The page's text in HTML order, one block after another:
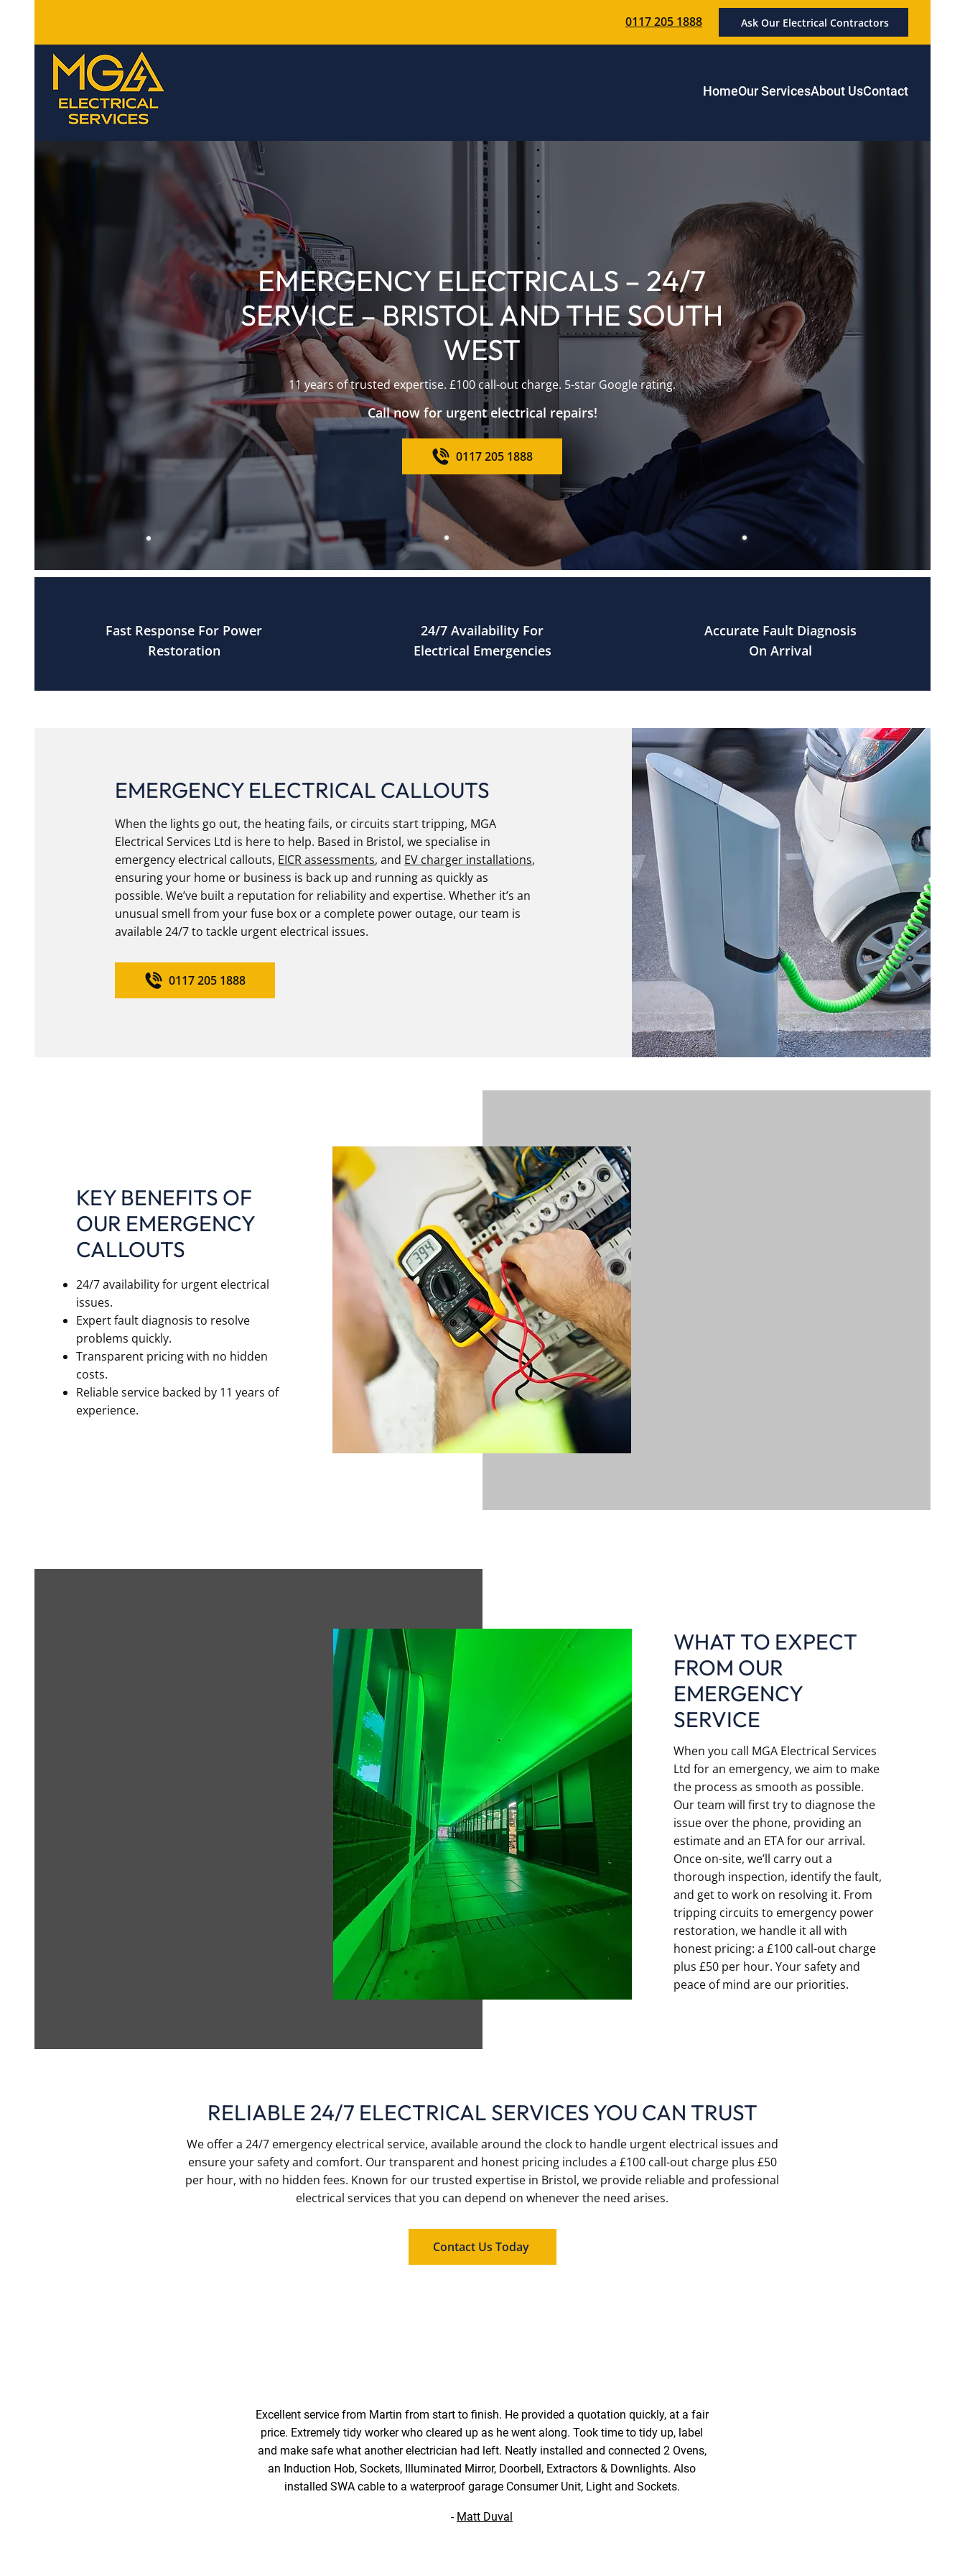
0117 205 1888 Ask Our Electrical Contractors
HomeOur ServicesAbout UsContact
EMERGENCY ELECTRICALS – 24/7
SERVICE – BRISTOL AND THE SOUTH
WEST
11 years of trusted expertise. £100 call-out charge. 5-star Google rating.
Call now for urgent electrical repairs!
0117 205 1888
Fast Response For Power
Restoration
24/7 Availability For
Electrical Emergencies
Accurate Fault Diagnosis
On Arrival
EMERGENCY ELECTRICAL CALLOUTS
When the lights go out, the heating fails, or circuits start tripping, MGA
Electrical Services Ltd is here to help. Based in Bristol, we specialise in
emergency electrical callouts, EICR assessments, and EV charger installations,
ensuring your home or business is back up and running as quickly as
possible. We’ve built a reputation for reliability and expertise. Whether it’s an
unusual smell from your fuse box or a complete power outage, our team is
available 24/7 to tackle urgent electrical issues.
0117 205 1888
KEY BENEFITS OF
OUR EMERGENCY
CALLOUTS
24/7 availability for urgent electrical
issues.
Expert fault diagnosis to resolve
problems quickly.
Transparent pricing with no hidden
costs.
Reliable service backed by 11 years of
experience.
WHAT TO EXPECT
FROM OUR
EMERGENCY
SERVICE
When you call MGA Electrical Services
Ltd for an emergency, we aim to make
the process as smooth as possible.
Our team will first try to diagnose the
issue over the phone, providing an
estimate and an ETA for our arrival.
Once on-site, we’ll carry out a
thorough inspection, identify the fault,
and get to work on resolving it. From
tripping circuits to emergency power
restoration, we handle it all with
honest pricing: a £100 call-out charge
plus £50 per hour. Your safety and
peace of mind are our priorities.
RELIABLE 24/7 ELECTRICAL SERVICES YOU CAN TRUST
We offer a 24/7 emergency electrical service, available around the clock to handle urgent electrical issues and
ensure your safety and comfort. Our transparent and honest pricing includes a £100 call-out charge plus £50
per hour, with no hidden fees. Known for our trusted expertise in Bristol, we provide reliable and professional
electrical services that you can depend on whenever the need arises.
Contact Us Today
Excellent service from Martin from start to finish. He provided a quotation quickly, at a fair
price. Extremely tidy worker who cleared up as he went along. Took time to tidy up, label
and make safe what another electrician had left. Neatly installed and connected 2 Ovens,
an Induction Hob, Sockets, Illuminated Mirror, Doorbell, Extractors & Downlights. Also
installed SWA cable to a waterproof garage Consumer Unit, Light and Sockets.
- Matt Duval